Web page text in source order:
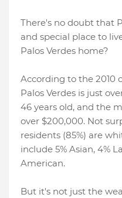
There's no doubt that
and special place to
Palos Verdes home?
According to the 2010
Palos Verdes is just
46 years old, and the
over $200,000. Not
residents (85%) are
include 5% Asian, 4%
American.
But it's not just the